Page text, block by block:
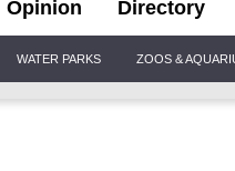
Opinion Directory
WATER PARKS ZOOS &